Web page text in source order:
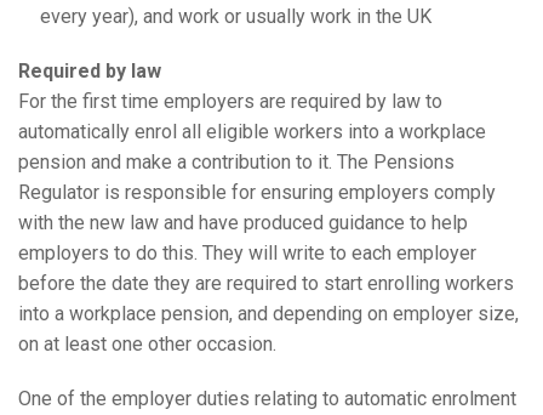
every year), and work or usually work in the UK
Required by law
For the first time employers are required by law to
automatically enrol all eligible workers into a workplace
pension and make a contribution to it. The Pensions
Regulator is responsible for ensuring employers comply
with the new law and have produced guidance to help
employers to do this. They will write to each employer
before the date they are required to start enrolling workers
into a workplace pension, and depending on employer size,
on at least one other occasion.
One of the employer duties relating to automatic enrolment